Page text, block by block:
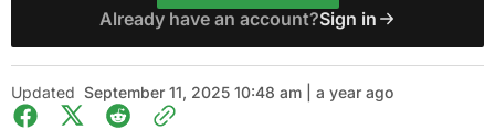
Already have an account?Sign in
Updated September 11, 2025 10:48 am | a year ago